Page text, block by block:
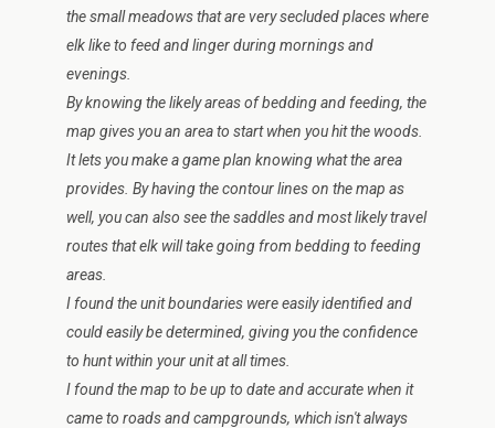
the small meadows that are very secluded places where
elk like to feed and linger during mornings and
evenings.
By knowing the likely areas of bedding and feeding, the
map gives you an area to start when you hit the woods.
It lets you make a game plan knowing what the area
provides. By having the contour lines on the map as
well, you can also see the saddles and most likely travel
routes that elk will take going from bedding to feeding
areas.
I found the unit boundaries were easily identified and
could easily be determined, giving you the confidence
to hunt within your unit at all times.
I found the map to be up to date and accurate when it
came to roads and campgrounds, which isn't always